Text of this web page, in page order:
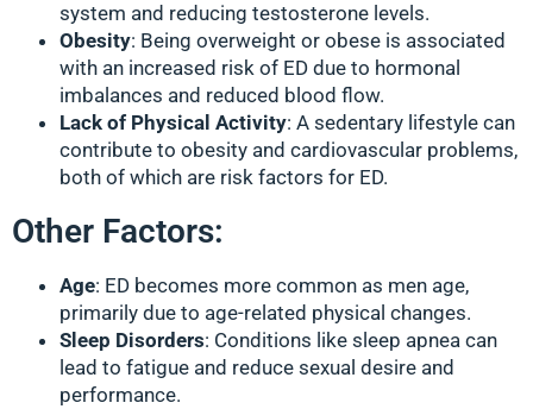
system and reducing testosterone levels.
Obesity: Being overweight or obese is associated
with an increased risk of ED due to hormonal
imbalances and reduced blood flow.
Lack of Physical Activity: A sedentary lifestyle can
contribute to obesity and cardiovascular problems,
both of which are risk factors for ED.
Other Factors:
Age: ED becomes more common as men age,
primarily due to age-related physical changes.
Sleep Disorders: Conditions like sleep apnea can
lead to fatigue and reduce sexual desire and
performance.